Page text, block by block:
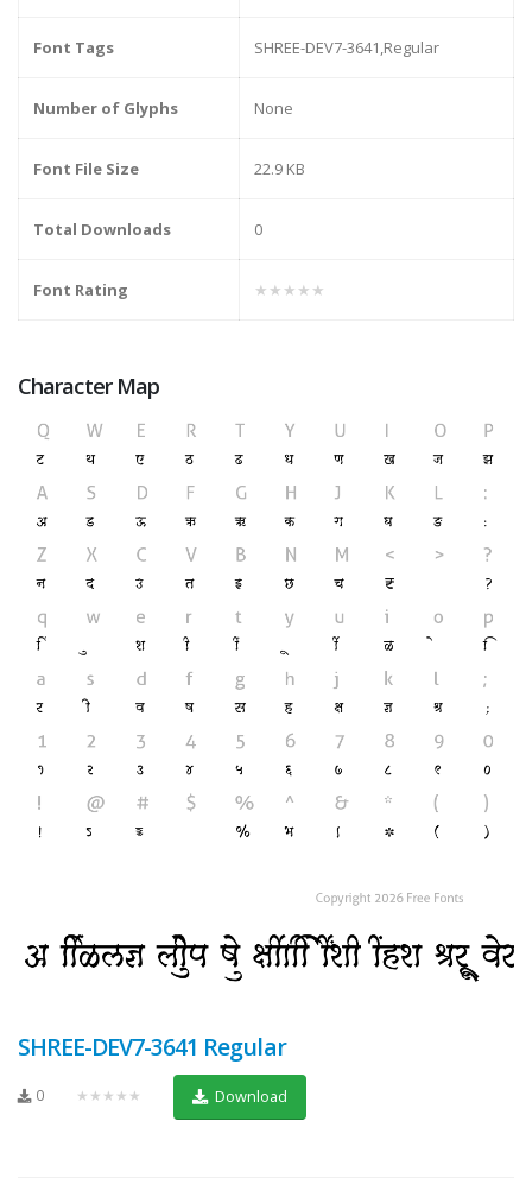
Font Tags SHREE-DEV7-3641,Regular
Number of Glyphs None
Font File Size 22.9 KB
Total Downloads 0
Font Rating ★★★★★
Character Map
SHREE-DEV7-3641 Regular
0 ★★★★★ Download